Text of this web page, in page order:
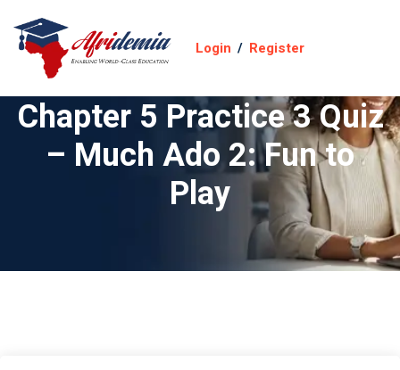
Login / Register
Chapter 5 Practice 3 Quiz
– Much Ado 2: Fun to
Play